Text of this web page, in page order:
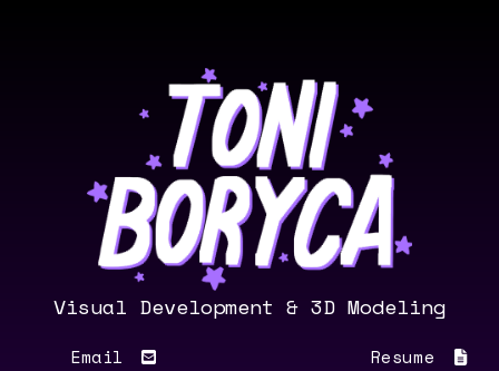
Visual Development & 3D Modeling
Email Resume